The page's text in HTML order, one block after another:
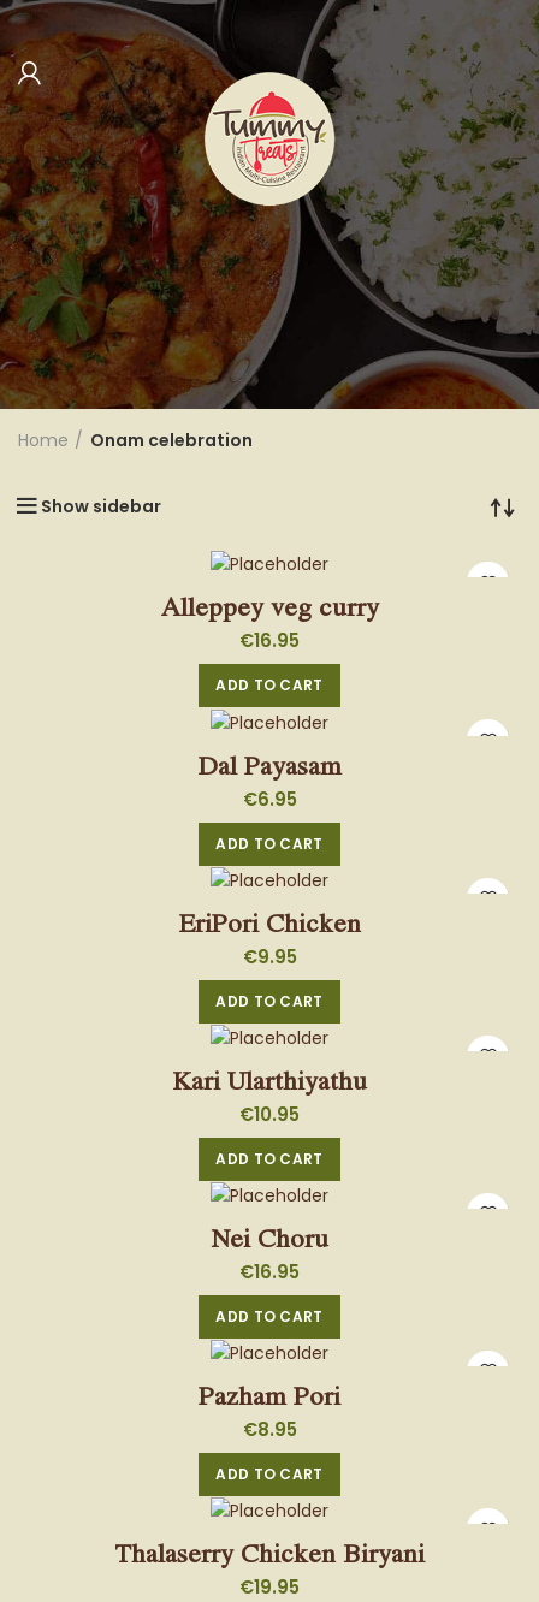
Categories
Home Onam celebration
Show sidebar
Alleppey veg curry
€16.95
ADD TO CART
Dal Payasam
€6.95
ADD TO CART
EriPori Chicken
€9.95
ADD TO CART
Kari Ularthiyathu
€10.95
ADD TO CART
Nei Choru
€16.95
ADD TO CART
Pazham Pori
€8.95
ADD TO CART
Thalaserry Chicken Biryani
€19.95